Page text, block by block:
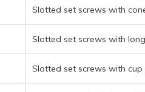
Slotted set screws with
Slotted set screws with
Slotted set screws with cup